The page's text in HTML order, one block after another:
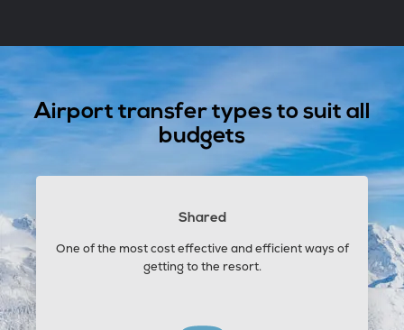
Airport transfer types to suit all
budgets
Shared
One of the most cost effective and efficient ways of
getting to the resort.